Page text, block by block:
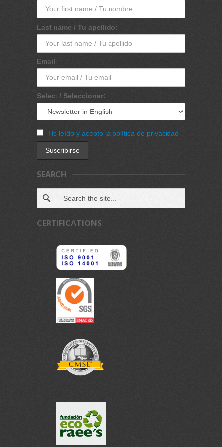
Last name / Tu apellido:
Email:
Select / Seleccionar:
He leído y acepto la política de privacidad
SEARCH
CERTIFICATIONS